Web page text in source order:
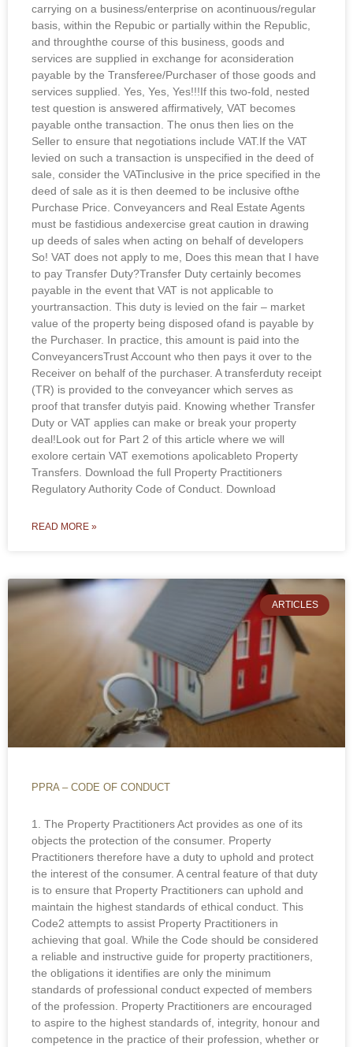
carrying on a business/enterprise on acontinuous/regular
basis, within the Repubic or partially within the Republic,
and throughthe course of this business, goods and
services are supplied in exchange for aconsideration
payable by the Transferee/Purchaser of those goods and
services supplied. Yes, Yes, Yes!!!If this two-fold, nested
test question is answered affirmatively, VAT becomes
payable onthe transaction. The onus then lies on the
Seller to ensure that negotiations include VAT.If the VAT
levied on such a transaction is unspecified in the deed of
sale, consider the VATinclusive in the price specified in the
deed of sale as it is then deemed to be inclusive ofthe
Purchase Price. Conveyancers and Real Estate Agents
must be fastidious andexercise great caution in drawing
up deeds of sales when acting on behalf of developers
So! VAT does not apply to me, Does this mean that I have
to pay Transfer Duty?Transfer Duty certainly becomes
payable in the event that VAT is not applicable to
yourtransaction. This duty is levied on the fair – market
value of the property being disposed ofand is payable by
the Purchaser. In practice, this amount is paid into the
ConveyancersTrust Account who then pays it over to the
Receiver on behalf of the purchaser. A transferduty receipt
(TR) is provided to the conveyancer which serves as
proof that transfer dutyis paid. Knowing whether Transfer
Duty or VAT applies can make or break your property
deal!Look out for Part 2 of this article where we will
exolore certain VAT exemotions apolicableto Property
Transfers. Download the full Property Practitioners
Regulatory Authority Code of Conduct. Download
READ MORE »
ARTICLES
PPRA – CODE OF CONDUCT
1. The Property Practitioners Act provides as one of its
objects the protection of the consumer. Property
Practitioners therefore have a duty to uphold and protect
the interest of the consumer. A central feature of that duty
is to ensure that Property Practitioners can uphold and
maintain the highest standards of ethical conduct. This
Code2 attempts to assist Property Practitioners in
achieving that goal. While the Code should be considered
a reliable and instructive guide for property practitioners,
the obligations it identifies are only the minimum
standards of professional conduct expected of members
of the profession. Property Practitioners are encouraged
to aspire to the highest standards of, integrity, honour and
competence in the practice of their profession, whether or